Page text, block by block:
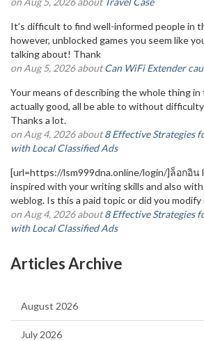
It’s difficult to find well-informed people in
however, unblocked games you seem like
talking about! Thank
on Aug 5, 2026 aboutCan WiFi Extender
Your means of describing the whole thing in
actually good, all be able to without
Thanks a lot.
on Aug 4, 2026 about8 Effective Strategies
with Local Classified Ads
[url=https://lsm999dna.online/login/]ล็อกอิน
inspired with your writing skills and also
weblog. Is this a paid topic or did you modify
on Aug 4, 2026 about8 Effective Strategies
with Local Classified Ads
Articles Archive
August 2026
July 2026